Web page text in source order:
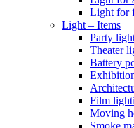
Light for
Light – Items
Party
Theater
Battery
Film
Moving
Smoke